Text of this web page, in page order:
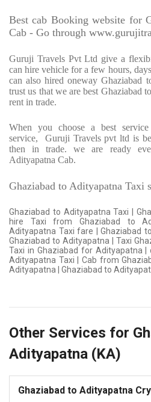
Best cab Booking website for
Cab - Go through
Guruji Travels Pvt Ltd give a
can hire vehicle for a few hours,
can also hired oneway Ghaziabad
trust us that we are best Ghaziabad
rent in trade.
When you choose a best
service,
Guruji Travels pvt ltd is
then in trade. we are ready
Adityapatna Cab.
Ghaziabad to Adityapatna Taxi
Ghaziabad to Adityapatna Taxi |
hire Taxi from Ghaziabad to
Adityapatna Taxi fare | Ghaziabad
Ghaziabad to Adityapatna | Taxi
Taxi in Ghaziabad for Adityapatna |
Adityapatna Taxi | Cab from
Adityapatna | Ghaziabad to
Other Services for
Adityapatna (KA)
Ghaziabad to Adityapatna